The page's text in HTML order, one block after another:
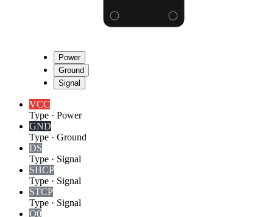
Power
Ground
Signal
VCC
Type · Power
GND
Type · Ground
DS
Type · Signal
SHCP
Type · Signal
STCP
Type · Signal
Q0